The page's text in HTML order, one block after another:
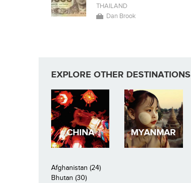
THAILAND
Dan Brook
EXPLORE OTHER DESTINATIONS
CHINA MYANMAR
Afghanistan (24)
Bhutan (30)